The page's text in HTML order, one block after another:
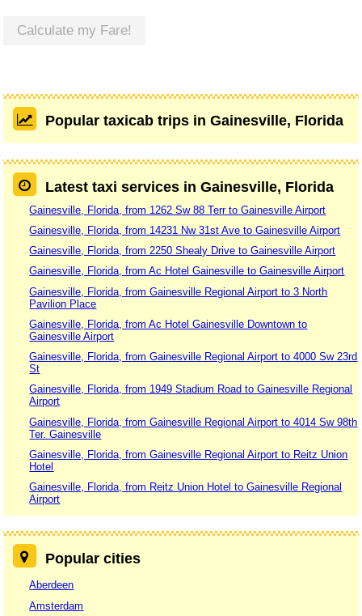
Calculate my Fare!
Popular taxicab trips in Gainesville, Florida
Latest taxi services in Gainesville, Florida
Gainesville, Florida, from 1262 Sw 88 Terr to Gainesville Airport
Gainesville, Florida, from 14231 Nw 31st Ave to Gainesville Airport
Gainesville, Florida, from 2250 Shealy Drive to Gainesville Airport
Gainesville, Florida, from Ac Hotel Gainesville to Gainesville Airport
Gainesville, Florida, from Gainesville Regional Airport to 3 North
Pavilion Place
Gainesville, Florida, from Ac Hotel Gainesville Downtown to
Gainesville Airport
Gainesville, Florida, from Gainesville Regional Airport to 4000 Sw 23rd
St
Gainesville, Florida, from 1949 Stadium Road to Gainesville Regional
Airport
Gainesville, Florida, from Gainesville Regional Airport to 4014 Sw 98th
Ter. Gainesville
Gainesville, Florida, from Gainesville Regional Airport to Reitz Union
Hotel
Gainesville, Florida, from Reitz Union Hotel to Gainesville Regional
Airport
Popular cities
Aberdeen
Amsterdam